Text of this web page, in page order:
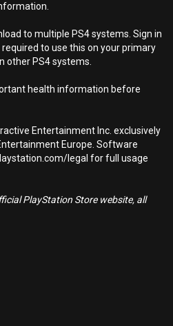
to multiple PS4 systems. Sign in
to use this on your primary
other PS4 systems.
health information before
Entertainment Inc. exclusively
Europe. Software
legal for full usage
PlayStation Store website, all